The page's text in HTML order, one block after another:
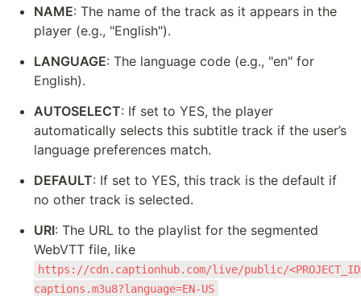
NAME: The name of the track as it appears in the
player (e.g., "English").
LANGUAGE: The language code (e.g., "en" for
English).
AUTOSELECT: If set to YES, the player
automatically selects this subtitle track if the user’s
language preferences match.
DEFAULT: If set to YES, this track is the default if
no other track is selected.
URI: The URL to the playlist for the segmented
WebVTT file, like
https://cdn.captionhub.com/live/public/
captions.m3u8?language=EN-US